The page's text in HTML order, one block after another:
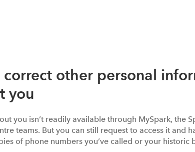
correct other personal
you
you isn’t readily available through MySpark, the
teams. But you can still request to access it and
of phone numbers you’ve called or your historic